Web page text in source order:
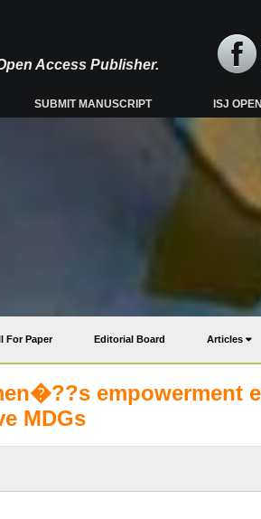
Access Publisher.
SUBMIT MANUSCRIPT ISJ
For Paper Editorial Board Articles
empowerment
MDGs